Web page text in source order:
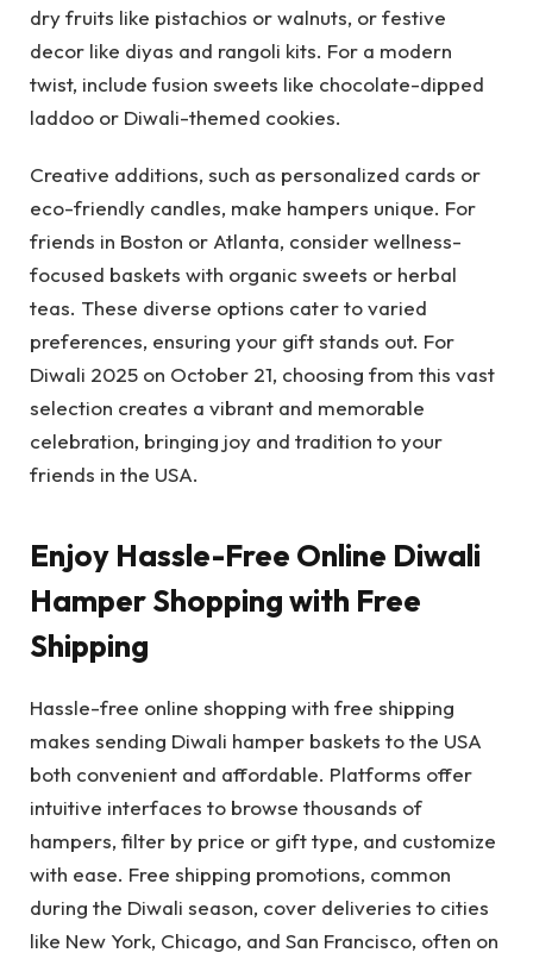
dry fruits like pistachios or walnuts, or festive
decor like diyas and rangoli kits. For a modern
twist, include fusion sweets like chocolate-dipped
laddoo or Diwali-themed cookies.
Creative additions, such as personalized cards or
eco-friendly candles, make hampers unique. For
friends in Boston or Atlanta, consider wellness-
focused baskets with organic sweets or herbal
teas. These diverse options cater to varied
preferences, ensuring your gift stands out. For
Diwali 2025 on October 21, choosing from this vast
selection creates a vibrant and memorable
celebration, bringing joy and tradition to your
friends in the USA.
Enjoy Hassle-Free Online Diwali
Hamper Shopping with Free
Shipping
Hassle-free online shopping with free shipping
makes sending Diwali hamper baskets to the USA
both convenient and affordable. Platforms offer
intuitive interfaces to browse thousands of
hampers, filter by price or gift type, and customize
with ease. Free shipping promotions, common
during the Diwali season, cover deliveries to cities
like New York, Chicago, and San Francisco, often on